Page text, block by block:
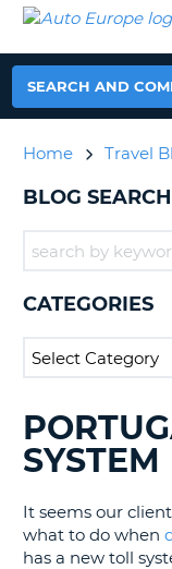
CAR
HIRE
CAR
EUROPE
AUTO
EUROPE
CAR
EUROPE
CAMPERVAN
HELP
MY
ACCOUNT
MANAGE
UNITED
SEARCH AND
Home Travel
BLOG SEARCH
CATEGORIES
SEARCHING
BLOGS......
SYSTEM
It seems our
what to do when
has a new toll